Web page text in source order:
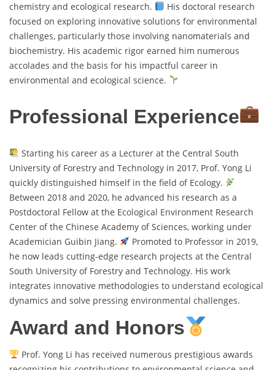
chemistry and ecological research.
His doctoral research
focused on exploring innovative solutions for environmental
challenges, particularly those involving nanomaterials and
biochemistry. His academic rigor earned him numerous
accolades and the basis for his impactful career in
environmental and ecological science.
Professional Experience
Starting his career as a Lecturer at the Central South
University of Forestry and Technology in 2017, Prof. Yong Li
quickly distinguished himself in the field of Ecology.
Between 2018 and 2020, he advanced his research as a
Postdoctoral Fellow at the Ecological Environment Research
Center of the Chinese Academy of Sciences, working under
Academician Guibin Jiang.
Promoted to Professor in 2019,
he now leads cutting-edge research projects at the Central
South University of Forestry and Technology. His work
integrates innovative methodologies to understand ecological
dynamics and solve pressing environmental challenges.
Award and Honors
Prof. Yong Li has received numerous prestigious awards